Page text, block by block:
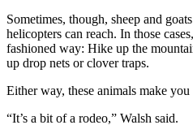
Sometimes, though, sheep and
helicopters can reach. In those
fashioned way: Hike up the
up drop nets or clover traps.
Either way, these animals make
“It’s a bit of a rodeo,” Walsh said.